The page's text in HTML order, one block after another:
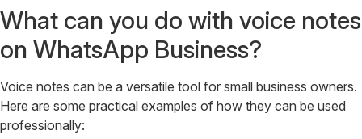
What can you do with voice notes
on WhatsApp Business?
Voice notes can be a versatile tool for small business owners.
Here are some practical examples of how they can be used
professionally: